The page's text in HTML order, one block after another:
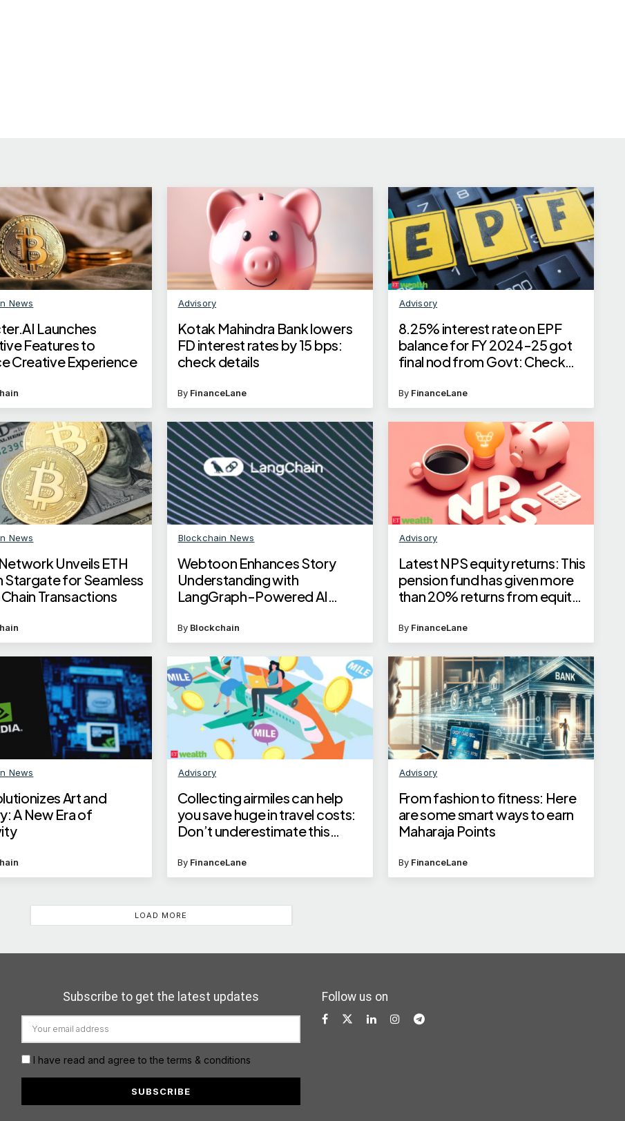
News
Launches
Features to
Creative Experience
Advisory
Kotak Mahindra Bank lowers
FD interest rates by 15 bps:
check details
By FinanceLane
Advisory
8.25% interest rate on EPF
balance for FY 2024-25 got
final nod from Govt: Check
balance
By FinanceLane
News
Unveils ETH
Stargate for Seamless
Transactions
Blockchain News
Webtoon Enhances Story
Understanding with
LangGraph-Powered AI
By Blockchain
Advisory
Latest NPS equity returns: This
pension fund has given more
than 20% returns from equity
By FinanceLane
News
Art and
A New Era of
Advisory
Collecting airmiles can help
you save huge in travel costs:
Don’t underestimate this
By FinanceLane
Advisory
From fashion to fitness: Here
are some smart ways to earn
Maharaja Points
By FinanceLane
LOAD MORE
Subscribe to get the latest updates
I have read and agree to the terms & conditions
Follow us on